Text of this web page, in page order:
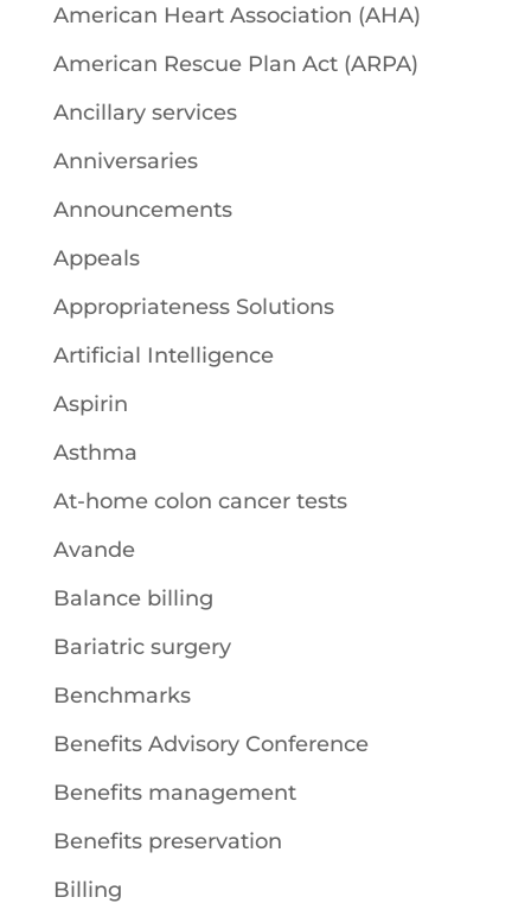
American Heart Association (AHA)
American Rescue Plan Act (ARPA)
Ancillary services
Anniversaries
Announcements
Appeals
Appropriateness Solutions
Artificial Intelligence
Aspirin
Asthma
At-home colon cancer tests
Avande
Balance billing
Bariatric surgery
Benchmarks
Benefits Advisory Conference
Benefits management
Benefits preservation
Billing